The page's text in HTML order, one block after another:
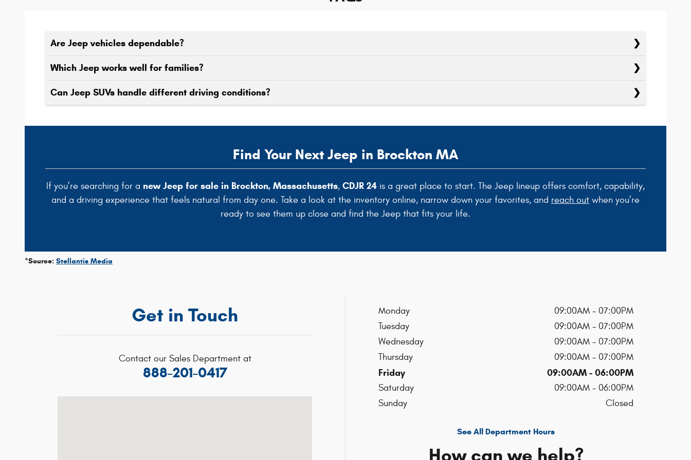
Are Jeep vehicles dependable?
Which Jeep works well for families?
Can Jeep SUVs handle different driving conditions?
Find Your Next Jeep in Brockton MA
If you’re searching for a new Jeep for sale in Brockton, Massachusetts, CDJR 24 is a great place to start. The Jeep lineup offers comfort, capability,
and a driving experience that feels natural from day one. Take a look at the inventory online, narrow down your favorites, and reach out when you’re
ready to see them up close and find the Jeep that fits your life.
*Source: Stellantis Media
Get in Touch
Contact our Sales Department at
888-201-0417
Monday
09:00AM - 07:00PM
Tuesday
09:00AM - 07:00PM
Wednesday
09:00AM - 07:00PM
Thursday
09:00AM - 07:00PM
Friday 09:00AM - 06:00PM
Saturday
09:00AM - 06:00PM
Sunday
Closed
See All Department Hours
How can we help?